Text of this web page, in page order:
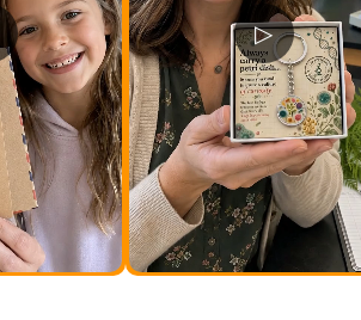
▷